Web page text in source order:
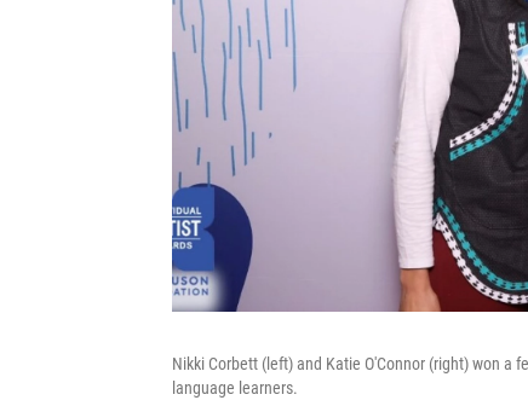
Nikki Corbett (left) and Katie O'Connor (right) won a
language learners.